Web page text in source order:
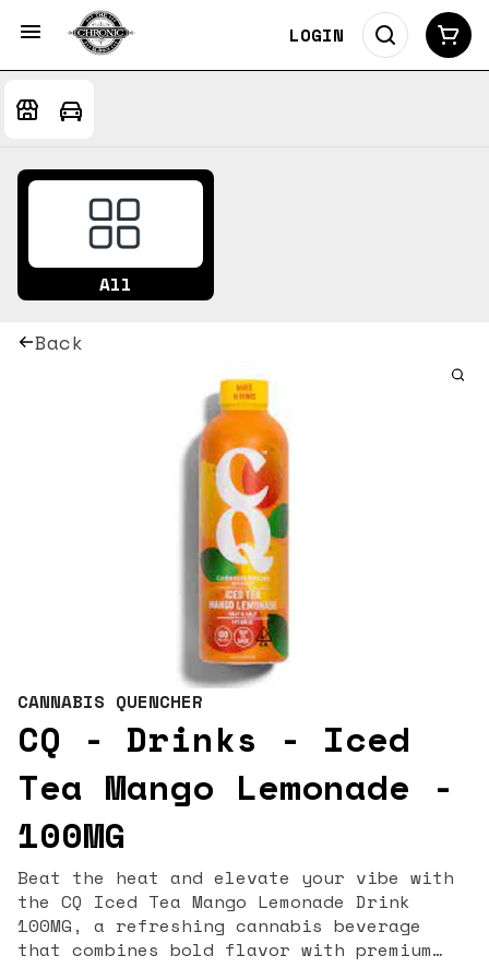
LOGIN
All
Back
CANNABIS QUENCHER
CQ - Drinks - Iced
Tea Mango Lemonade -
100MG
Beat the heat and elevate your vibe with
the CQ Iced Tea Mango Lemonade Drink
100MG, a refreshing cannabis beverage
that combines bold flavor with premium